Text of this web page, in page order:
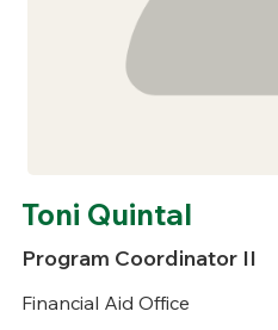
Toni Quintal
Program Coordinator II
Financial Aid Office